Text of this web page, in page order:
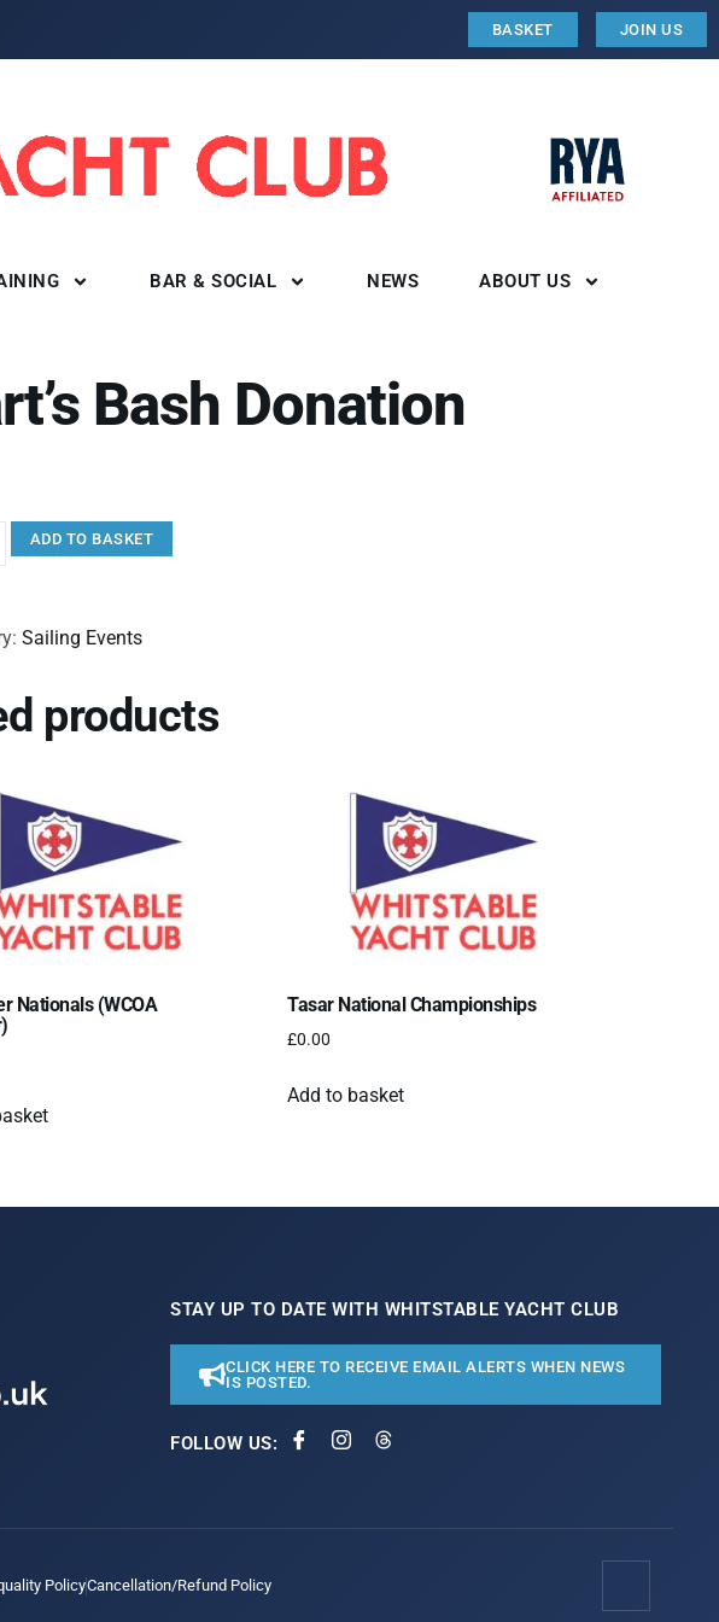
BASKET JOIN US
BAR & SOCIAL NEWS ABOUT US
Bash Donation
ADD TO BASKET
Sailing Events
products
Nationals (WCOA
Tasar National Championships
£0.00
Add to basket
STAY UP TO DATE WITH WHITSTABLE YACHT CLUB
CLICK HERE TO RECEIVE EMAIL ALERTS WHEN NEWS
IS POSTED.
FOLLOW US:
PolicyCancellation/Refund Policy